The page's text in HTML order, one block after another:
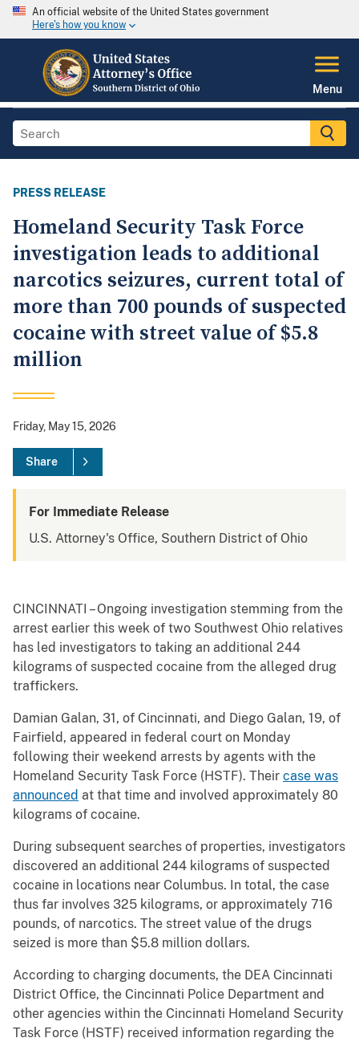
An official website of the United States government
Here's how you know
Menu
PRESS RELEASE
Homeland Security Task Force
investigation leads to additional
narcotics seizures, current total of
more than 700 pounds of suspected
cocaine with street value of $5.8
million
Friday, May 15, 2026
Share
For Immediate Release
U.S. Attorney's Office, Southern District of Ohio
CINCINNATI – Ongoing investigation stemming from the
arrest earlier this week of two Southwest Ohio relatives
has led investigators to taking an additional 244
kilograms of suspected cocaine from the alleged drug
traffickers.
Damian Galan, 31, of Cincinnati, and Diego Galan, 19, of
Fairfield, appeared in federal court on Monday
following their weekend arrests by agents with the
Homeland Security Task Force (HSTF). Their case was
announced at that time and involved approximately 80
kilograms of cocaine.
During subsequent searches of properties, investigators
discovered an additional 244 kilograms of suspected
cocaine in locations near Columbus. In total, the case
thus far involves 325 kilograms, or approximately 716
pounds, of narcotics. The street value of the drugs
seized is more than $5.8 million dollars.
According to charging documents, the DEA Cincinnati
District Office, the Cincinnati Police Department and
other agencies within the Cincinnati Homeland Security
Task Force (HSTF) received information regarding the